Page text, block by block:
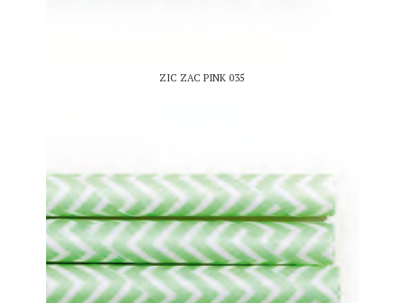
ZIC ZAC PINK 035